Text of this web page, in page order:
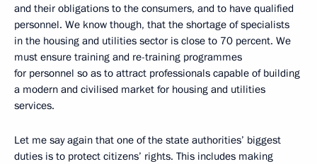
and their obligations to the consumers, and to have qualified
personnel. We know though, that the shortage of specialists
in the housing and utilities sector is close to 70 percent. We
must ensure training and re-training programmes
for personnel so as to attract professionals capable of building
a modern and civilised market for housing and utilities
services.
Let me say again that one of the state authorities’ biggest
duties is to protect citizens’ rights. This includes making